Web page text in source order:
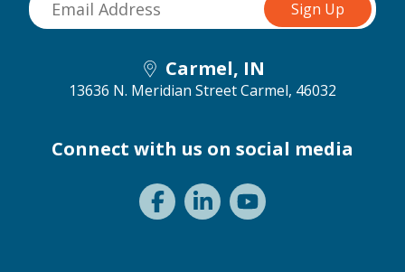
Carmel, IN
13636 N. Meridian StreetCarmel, 46032
Connect with us on social media